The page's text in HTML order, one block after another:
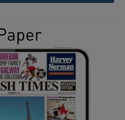
Show Gaeilge sub sections
Show History sub sections